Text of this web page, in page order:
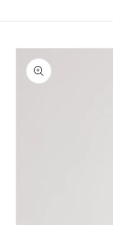
Skip to
product
information